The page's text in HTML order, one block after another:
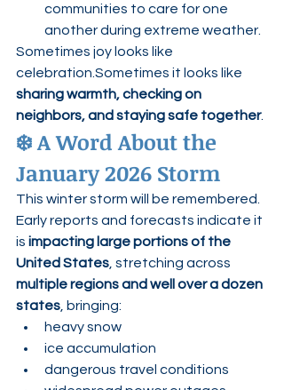
communities to care for one
another during extreme weather.
Sometimes joy looks like
celebration.Sometimes it looks like
sharing warmth, checking on
neighbors, and staying safe together.
❄️ A Word About the
January 2026 Storm
This winter storm will be remembered.
Early reports and forecasts indicate it
is impacting large portions of the
United States , stretching across
multiple regions and well over a dozen
states , bringing:
heavy snow
ice accumulation
dangerous travel conditions